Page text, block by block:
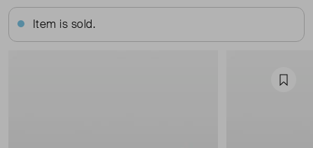
Item is sold.